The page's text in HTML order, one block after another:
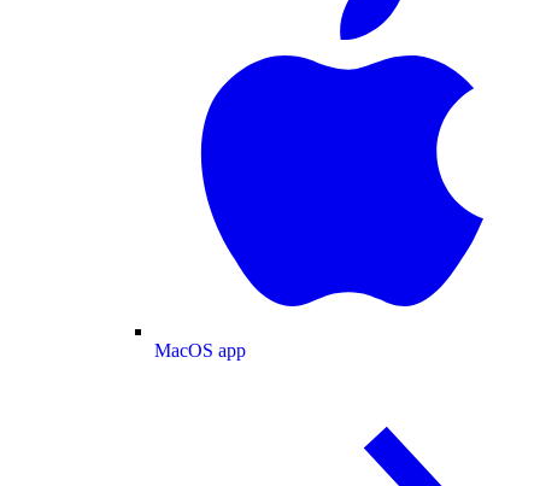
MacOS app